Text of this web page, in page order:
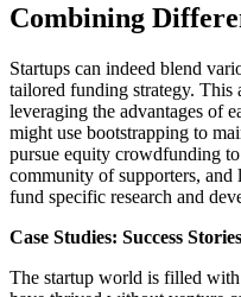
Combining
Startups can indeed blend
tailored funding strategy.
leveraging the advantages of
might use bootstrapping to
pursue equity crowdfunding
community of supporters, and
fund specific research and
Case Studies: Success
The startup world is filled with